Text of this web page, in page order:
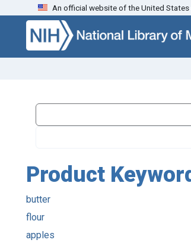
Skip to search Skip to main content
An official website of the United
Product
butter
flour
apples